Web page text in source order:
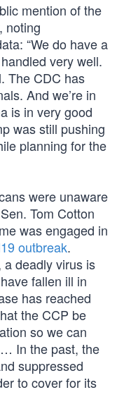
mention of the
noting
“We do have a
very well.
The CDC has
And we’re in
is in very good
was still pushing
planning for the
were unaware
Tom Cotton
was engaged in
outbreak.
a deadly virus is
fallen ill in
has reached
the CCP be
so we can
In the past, the
suppressed
to cover for its